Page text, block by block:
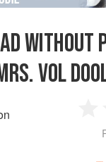
WITHOUT
VOL